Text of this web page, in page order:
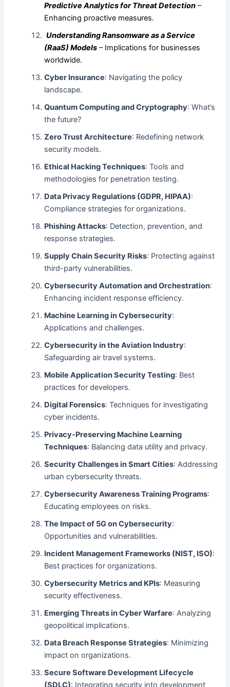
Predictive Analytics for Threat Detection –
Enhancing proactive measures.
Understanding Ransomware as a Service
(RaaS) Models – Implications for businesses
worldwide.
Cyber Insurance: Navigating the policy
landscape.
Quantum Computing and Cryptography: What’s
the future?
Zero Trust Architecture: Redefining network
security models.
Ethical Hacking Techniques: Tools and
methodologies for penetration testing.
Data Privacy Regulations (GDPR, HIPAA):
Compliance strategies for organizations.
Phishing Attacks: Detection, prevention, and
response strategies.
Supply Chain Security Risks: Protecting against
third-party vulnerabilities.
Cybersecurity Automation and Orchestration:
Enhancing incident response efficiency.
Machine Learning in Cybersecurity:
Applications and challenges.
Cybersecurity in the Aviation Industry:
Safeguarding air travel systems.
Mobile Application Security Testing: Best
practices for developers.
Digital Forensics: Techniques for investigating
cyber incidents.
Privacy-Preserving Machine Learning
Techniques: Balancing data utility and privacy.
Security Challenges in Smart Cities: Addressing
urban cybersecurity threats.
Cybersecurity Awareness Training Programs:
Educating employees on risks.
The Impact of 5G on Cybersecurity:
Opportunities and vulnerabilities.
Incident Management Frameworks (NIST, ISO):
Best practices for organizations.
Cybersecurity Metrics and KPIs: Measuring
security effectiveness.
Emerging Threats in Cyber Warfare: Analyzing
geopolitical implications.
Data Breach Response Strategies: Minimizing
impact on organizations.
Secure Software Development Lifecycle
(SDLC): Integrating security into development